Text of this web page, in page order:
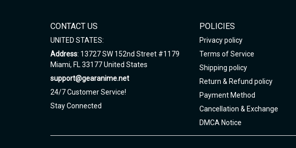
CONTACT US
UNITED STATES:
Address: 13727 SW 152nd Street #1179
Miami, FL 33177 United States
support@gearanime.net
24/7 Customer Service!
Stay Connected
POLICIES
Privacy policy
Terms of Service
Shipping policy
Return & Refund policy
Payment Method
Cancellation & Exchange
DMCA Notice